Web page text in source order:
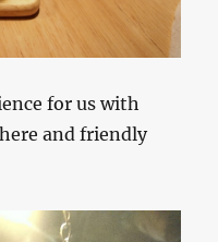
for us with
and friendly